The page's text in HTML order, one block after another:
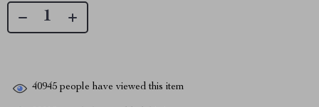
40945 people have viewed this item